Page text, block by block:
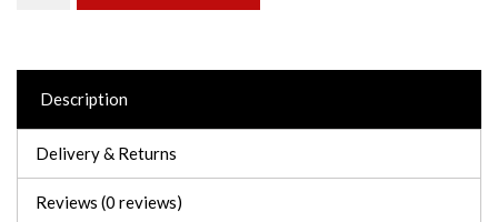
Description
Delivery & Returns
Reviews (0 reviews)